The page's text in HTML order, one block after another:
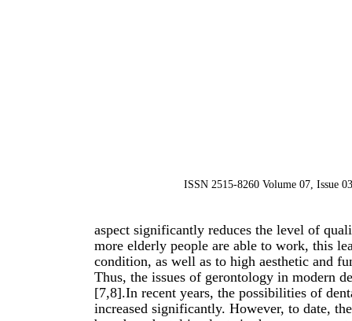
ISSN 2515-8260 Volume 07, Issue
aspect significantly reduces the level of
more elderly people are able to work, this
condition, as well as to high aesthetic and
Thus, the issues of gerontology in modern
[7,8].In recent years, the possibilities of
increased significantly. However, to date,